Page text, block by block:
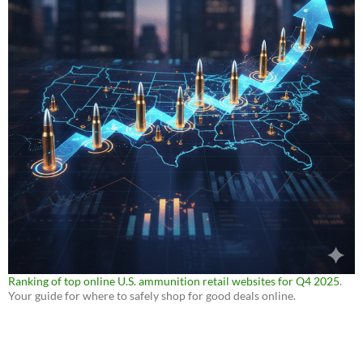
Ranking of top online U.S. ammunition retail websites for Q4 2025.
Your guide for where to safely shop for good deals online.